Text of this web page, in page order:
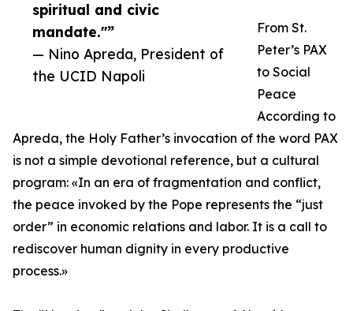
spiritual and civic
mandate."”
— Nino Apreda, President of
the UCID Napoli
From St.
Peter’s PAX
to Social
Peace
According to
Apreda, the Holy Father’s invocation of the word PAX
is not a simple devotional reference, but a cultural
program: «In an era of fragmentation and conflict,
the peace invoked by the Pope represents the “just
order” in economic relations and labor. It is a call to
rediscover human dignity in every productive
process.»